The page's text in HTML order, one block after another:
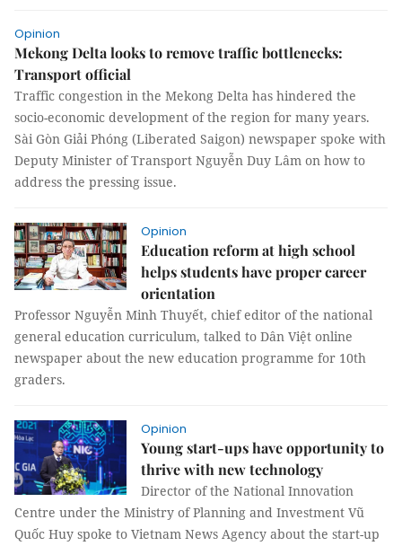
Opinion
Mekong Delta looks to remove traffic bottlenecks:
Transport official
Traffic congestion in the Mekong Delta has hindered the
socio-economic development of the region for many years.
Sài Gòn Giải Phóng (Liberated Saigon) newspaper spoke with
Deputy Minister of Transport Nguyễn Duy Lâm on how to
address the pressing issue.
Opinion
Education reform at high school
helps students have proper career
orientation
Professor Nguyễn Minh Thuyết, chief editor of the national
general education curriculum, talked to Dân Việt online
newspaper about the new education programme for 10th
graders.
Opinion
Young start-ups have opportunity to
thrive with new technology
Director of the National Innovation
Centre under the Ministry of Planning and Investment Vũ
Quốc Huy spoke to Vietnam News Agency about the start-up